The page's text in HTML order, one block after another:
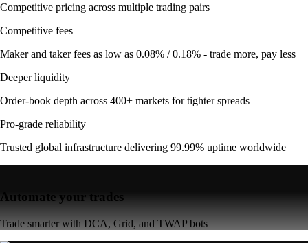
Competitive pricing across multiple trading pairs
Competitive fees
Maker and taker fees as low as 0.08% / 0.18% - trade more, pay less
Deeper liquidity
Order-book depth across 400+ markets for tighter spreads
Pro-grade reliability
Trusted global infrastructure delivering 99.99% uptime worldwide
Automate your trades
Trade smarter with DCA, Grid, and TWAP bots